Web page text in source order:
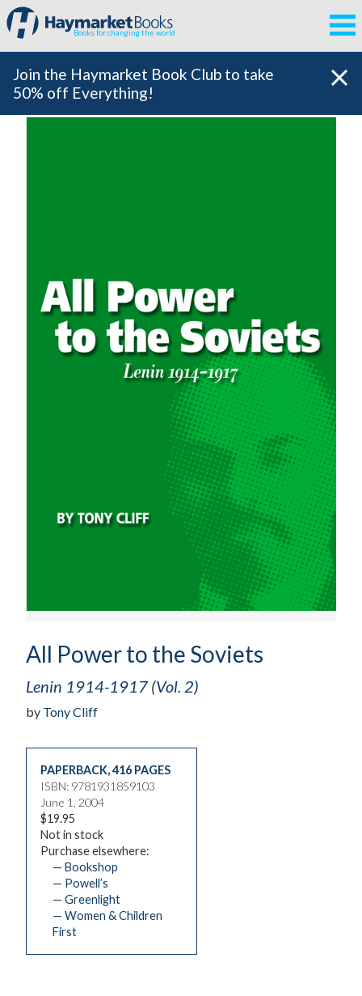
Books for changing the world
Join the Haymarket Book Club to take
50% off Everything!
All Power to the Soviets
Lenin 1914-1917 (Vol. 2)
by Tony Cliff
PAPERBACK,416 PAGES
ISBN: 9781931859103
June 1, 2004
$19.95
Not in stock
Purchase elsewhere:
— Bookshop
— Powell’s
— Greenlight
— Women & Children
First